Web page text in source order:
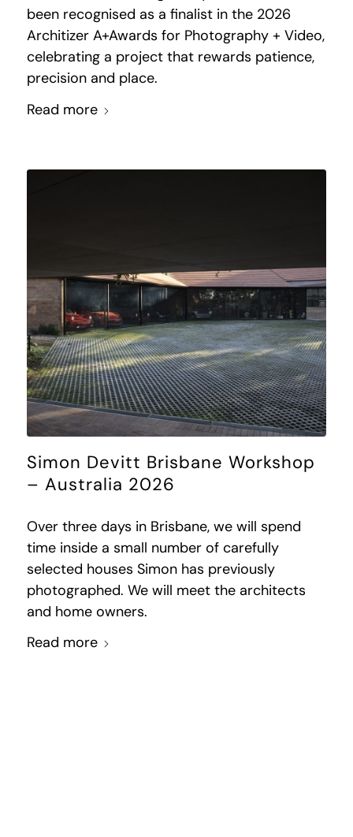
been recognised as a finalist in the 2026
Architizer A+Awards for Photography + Video,
celebrating a project that rewards patience,
precision and place.
Read more
Simon Devitt Brisbane Workshop
– Australia 2026
Over three days in Brisbane, we will spend
time inside a small number of carefully
selected houses Simon has previously
photographed. We will meet the architects
and home owners.
Read more